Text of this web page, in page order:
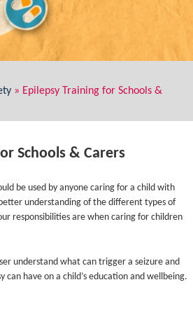
» Epilepsy Training for Schools &
Schools & Carers
be used by anyone caring for a child with
understanding of the different types of
responsibilities are when caring for children
understand what can trigger a seizure and
have on a child’s education and wellbeing.